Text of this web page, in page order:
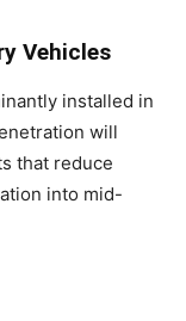
Vehicles
installed in
will
that reduce
into mid-